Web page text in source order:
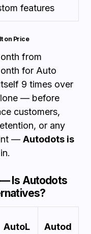
features
on Price
from
for Auto
9 times over
— before
customers,
or any
— Autodots is
Is Autodots
AutoL
Autod